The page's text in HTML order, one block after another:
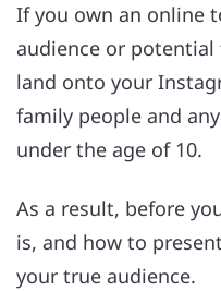
If you own an online
audience or
land onto your
family people and
under the age of 10.
As a result, before
is, and how to
your true audience.